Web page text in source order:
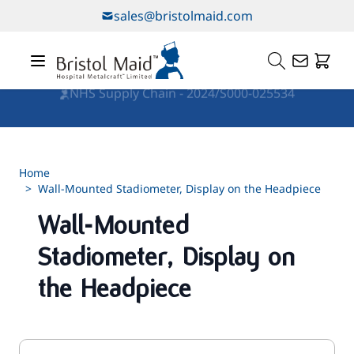
sales@bristolmaid.com
NHS Supply Chain - 2024/S000-025534
Home
> Wall-Mounted Stadiometer, Display on the Headpiece
Wall-Mounted
Stadiometer, Display on
the Headpiece